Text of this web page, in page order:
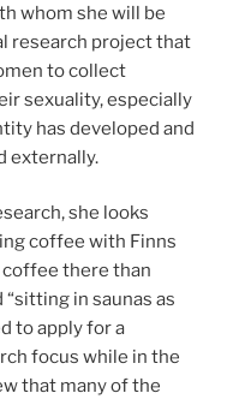
whom she will be
research project that
to collect
sexuality, especially
has developed and
externally.
she looks
coffee with Finns
coffee there than
in saunas as
to apply for a
focus while in the
that many of the